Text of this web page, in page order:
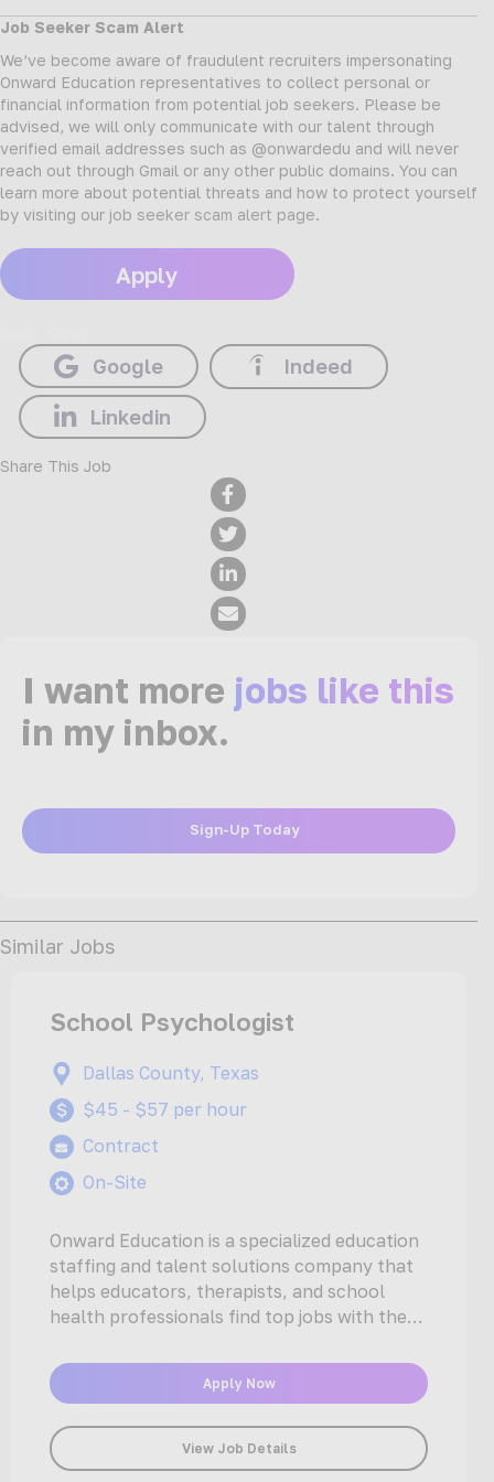
Job Seeker Scam Alert
We’ve become aware of fraudulent recruiters impersonating
Onward Education representatives to collect personal or
financial information from potential job seekers. Please be
advised, we will only communicate with our talent through
verified email addresses such as @onwardedu and will never
reach out through Gmail or any other public domains. You can
learn more about potential threats and how to protect yourself
by visiting our job seeker scam alert page.
Apply
Google Indeed
Linkedin
Share This Job
I want more jobs like this
in my inbox.
Sign-Up Today
Similar Jobs
School Psychologist
Dallas County, Texas
$45 - $57 per hour
Contract
On-Site
Onward Education is a specialized education
staffing and talent solutions company that
helps educators, therapists, and school
health professionals find top jobs with the
Apply Now
View Job Details